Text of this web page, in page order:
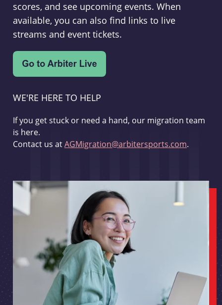
scores, and see upcoming events. When
available, you can also find links to live
streams and event tickets.
WE'RE HERE TO HELP
If you get stuck or need a hand, our migration team
is here.
Contact us atAGMigration@arbitersports.com.